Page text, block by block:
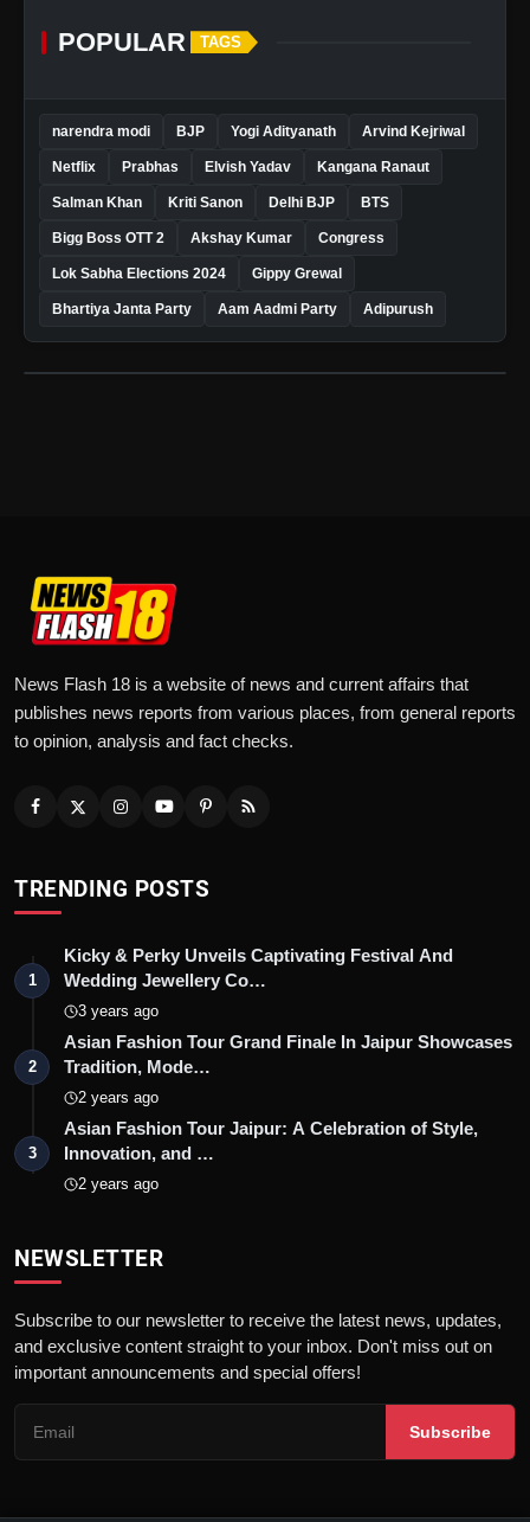
POPULAR TAGS
narendra modi BJP Yogi Adityanath Arvind Kejriwal
Netflix Prabhas Elvish Yadav Kangana Ranaut
Salman Khan Kriti Sanon Delhi BJP BTS
Bigg Boss OTT 2 Akshay Kumar Congress
Lok Sabha Elections 2024 Gippy Grewal
Bhartiya Janta Party Aam Aadmi Party Adipurush
News Flash 18 is a website of news and current affairs that
publishes news reports from various places, from general reports
to opinion, analysis and fact checks.
TRENDING POSTS
1
Kicky & Perky Unveils Captivating Festival And
Wedding Jewellery Co…
3 years ago
2
Asian Fashion Tour Grand Finale In Jaipur Showcases
Tradition, Mode…
2 years ago
3
Asian Fashion Tour Jaipur: A Celebration of Style,
Innovation, and …
2 years ago
NEWSLETTER
Subscribe to our newsletter to receive the latest news, updates,
and exclusive content straight to your inbox. Don't miss out on
important announcements and special offers!
Subscribe